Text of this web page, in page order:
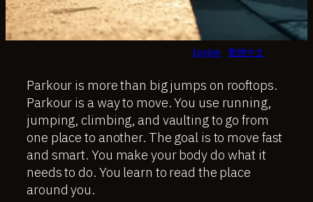
English 繁體中文
Parkour is more than big jumps on rooftops.
Parkour is a way to move. You use running,
jumping, climbing, and vaulting to go from
one place to another. The goal is to move fast
and smart. You make your body do what it
needs to do. You learn to read the place
around you.